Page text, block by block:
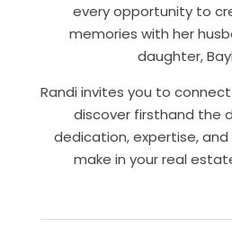
every opportunity to
memories with her
daughter,
Randi invites you to
discover firsthand the
dedication, expertise,
make in your real